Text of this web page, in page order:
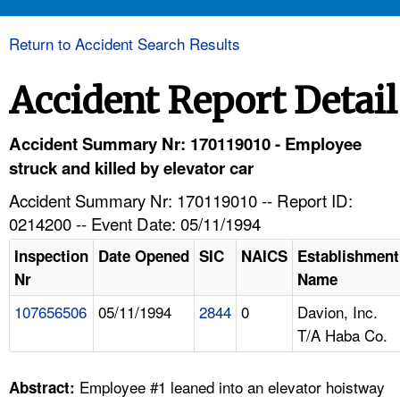
HELP AND RESOURCES
FAQ
Return to Accident Search Results
Accident Report Detail
Accident Summary Nr: 170119010 - Employee
struck and killed by elevator car
Accident Summary Nr: 170119010 -- Report ID:
0214200 -- Event Date: 05/11/1994
Inspection
Nr
Date Opened SIC NAICS Establishment
Name
107656506 05/11/1994 2844 0
Davion, Inc.
T/A Haba Co.
Abstract: Employee #1 leaned into an elevator hoistway